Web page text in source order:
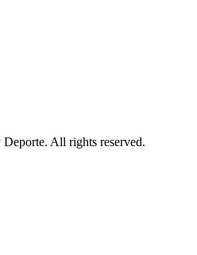
All rights reserved.